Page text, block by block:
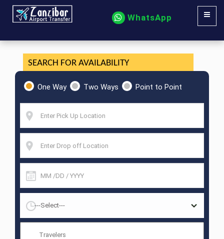
WhatsApp
SEARCH FOR AVAILABILITY
One Way Two Ways Point to Point